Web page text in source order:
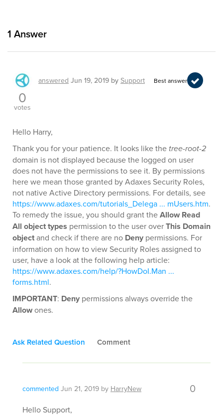
1 Answer
answered Jun 19, 2019 by Support Best answer
0
votes
Hello Harry,
Thank you for your patience. It looks like the tree-root-2
domain is not displayed because the logged on user
does not have the permissions to see it. By permissions
here we mean those granted by Adaxes Security Roles,
not native Active Directory permissions. For details, see
https://www.adaxes.com/tutorials_Delega ... mUsers.htm.
To remedy the issue, you should grant theAllow Read
All object types permission to the user overThis Domain
objectand check if there are no Deny permissions. For
information on how to view Security Roles assigned to
user, have a look at the following help article:
https://www.adaxes.com/help/?HowDoI.Man ...
forms.html.
IMPORTANT: Deny permissions always override the
Allowones.
Ask Related Question Comment
commented Jun 21, 2019 by HarryNew 0
Hello Support,